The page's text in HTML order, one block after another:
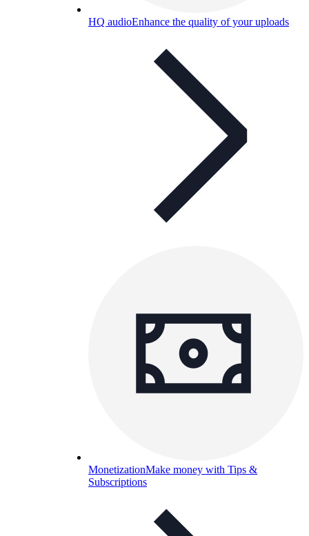
HQ audioEnhance the quality of your uploads
MonetizationMake money with Tips &
Subscriptions